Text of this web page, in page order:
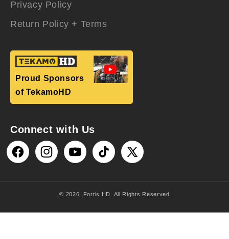
Privacy Policy
Return Policy + Terms
Proud Sponsors
of TekamoHD
Connect with Us
FacebookInstagramYouTubeTikTok
X
© 2026, Fortis HD . All Rights Reserved